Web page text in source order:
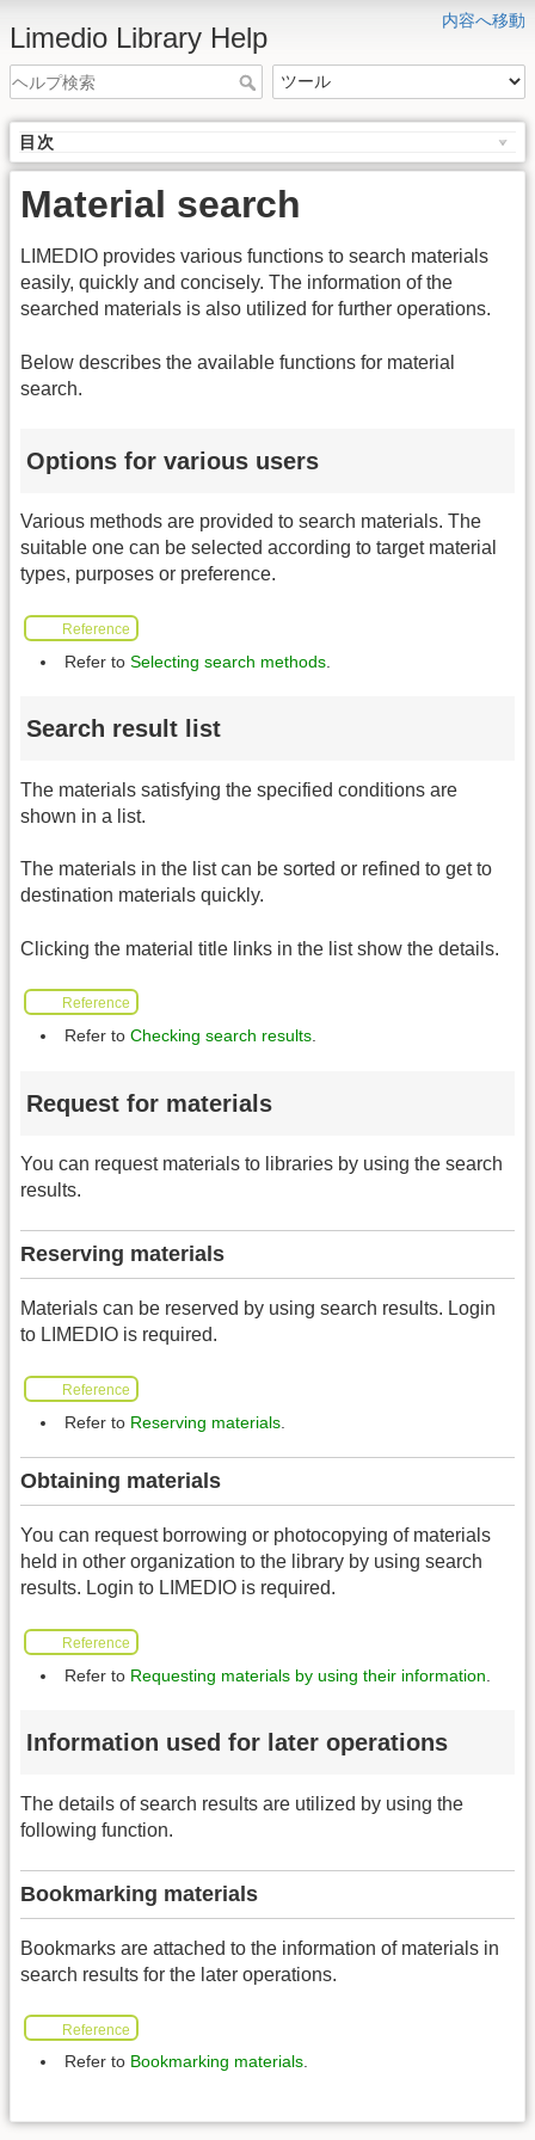
内容へ移動
Limedio Library Help
目次
Material search
LIMEDIO provides various functions to search materials
easily, quickly and concisely. The information of the
searched materials is also utilized for further operations.
Below describes the available functions for material
search.
Options for various users
Various methods are provided to search materials. The
suitable one can be selected according to target material
types, purposes or preference.
Reference
Refer to Selecting search methods
Search result list
The materials satisfying the specified conditions are
shown in a list.
The materials in the list can be sorted or refined to get to
destination materials quickly.
Clicking the material title links in the list show the details.
Reference
Refer to Checking search results
Request for materials
You can request materials to libraries by using the search
results.
Reserving materials
Materials can be reserved by using search results. Login
to LIMEDIO is required.
Reference
Refer to Reserving materials
Obtaining materials
You can request borrowing or photocopying of materials
held in other organization to the library by using search
results. Login to LIMEDIO is required.
Reference
Refer to Requesting materials by using their information
Information used for later operations
The details of search results are utilized by using the
following function.
Bookmarking materials
Bookmarks are attached to the information of materials in
search results for the later operations.
Reference
Refer to Bookmarking materials.